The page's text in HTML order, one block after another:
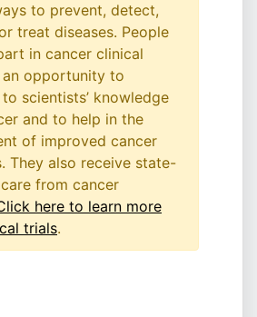
to prevent, detect,
treat diseases. People
in cancer clinical
opportunity to
scientists’ knowledge
and to help in the
of improved cancer
They also receive state-
from cancer
here to learn more
trials.